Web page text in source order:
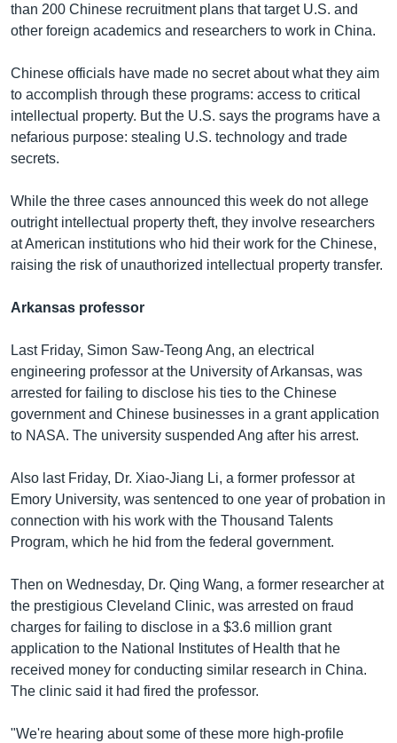
than 200 Chinese recruitment plans that target U.S. and
other foreign academics and researchers to work in China.
Chinese officials have made no secret about what they aim
to accomplish through these programs: access to critical
intellectual property. But the U.S. says the programs have a
nefarious purpose: stealing U.S. technology and trade
secrets.
While the three cases announced this week do not allege
outright intellectual property theft, they involve researchers
at American institutions who hid their work for the Chinese,
raising the risk of unauthorized intellectual property transfer.
Arkansas professor
Last Friday, Simon Saw-Teong Ang, an electrical
engineering professor at the University of Arkansas, was
arrested for failing to disclose his ties to the Chinese
government and Chinese businesses in a grant application
to NASA. The university suspended Ang after his arrest.
Also last Friday, Dr. Xiao-Jiang Li, a former professor at
Emory University, was sentenced to one year of probation in
connection with his work with the Thousand Talents
Program, which he hid from the federal government.
Then on Wednesday, Dr. Qing Wang, a former researcher at
the prestigious Cleveland Clinic, was arrested on fraud
charges for failing to disclose in a $3.6 million grant
application to the National Institutes of Health that he
received money for conducting similar research in China.
The clinic said it had fired the professor.
"We're hearing about some of these more high-profile